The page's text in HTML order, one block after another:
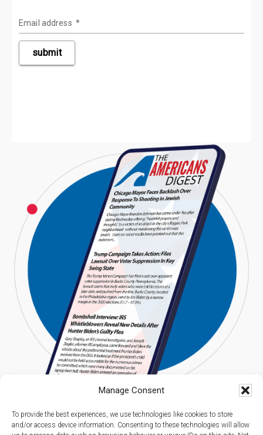
Manage Consent
To provide the best experiences, we use technologies like cookies to store
and/or access device information. Consenting to these technologies will allow